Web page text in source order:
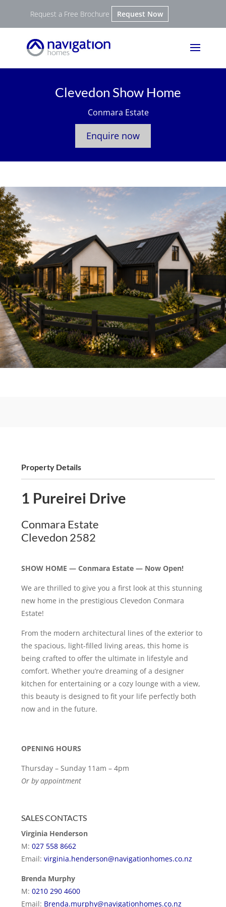
Request a Free Brochure Request Now
Clevedon Show Home
Conmara Estate
Enquire now
Property Details
1 Pureirei Drive
Conmara Estate
Clevedon 2582
SHOW HOME — Conmara Estate — Now Open!
We are thrilled to give you a first look at this stunning
new home in the prestigious Clevedon Conmara
Estate!
From the modern architectural lines of the exterior to
the spacious, light-filled living areas, this home is
being crafted to offer the ultimate in lifestyle and
comfort. Whether you’re dreaming of a designer
kitchen for entertaining or a cozy lounge with a view,
this beauty is designed to fit your life perfectly both
now and in the future.
OPENING HOURS
Thursday – Sunday 11am – 4pm
Or by appointment
SALES CONTACTS
Virginia Henderson
M:027 558 8662
Email:virginia.henderson@navigationhomes.co.nz
Brenda Murphy
M:0210 290 4600
Email: Brenda.murphy@navigationhomes.co.nz